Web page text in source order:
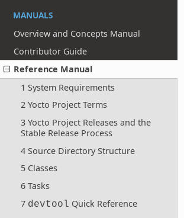
MANUALS
Overview and Concepts Manual
Contributor Guide
Reference Manual
1 System Requirements
2 Yocto Project Terms
3 Yocto Project Releases and the
Stable Release Process
4 Source Directory Structure
5 Classes
6 Tasks
7 devtool Quick Reference